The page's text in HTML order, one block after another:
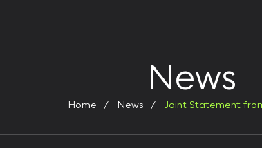
News
Home News